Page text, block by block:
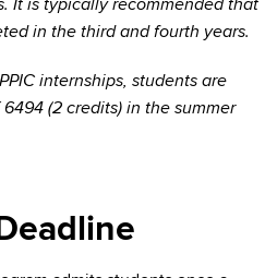
It is typically recommended that
in the third and fourth years.
internships, students are
(2 credits) in the summer